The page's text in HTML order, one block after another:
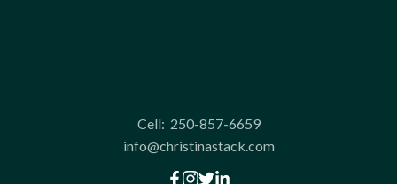
Cell: 250-857-6659
info@christinastack.com